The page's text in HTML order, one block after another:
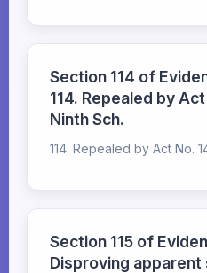
Section 114 of
114. Repealed by
Ninth Sch.
114. Repealed by Act No.
Section 115 of
Disproving apparent